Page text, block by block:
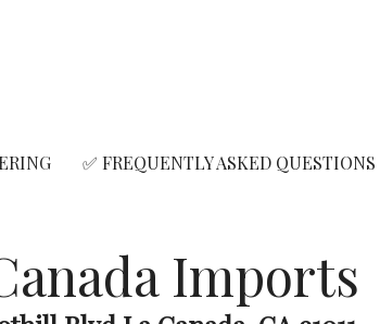
✅ FREQUENTLY ASKED QUESTIONS
Imports